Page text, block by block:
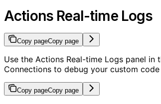
Actions Real-time Logs
Copy pageCopy page
Use the Actions Real-time Logs panel
Connections to debug your custom
Copy pageCopy page